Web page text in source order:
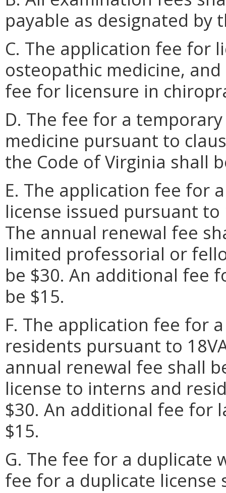
payable as designated by
C. The application fee for
osteopathic medicine,
fee for licensure in
D. The fee for a
medicine pursuant to
the Code of Virginia shall
E. The application fee for
license issued pursuant to
The annual renewal fee
limited professorial or
be $30. An additional fee
be $15.
F. The application fee for
residents pursuant to
annual renewal fee shall
license to interns and
$30. An additional fee for
$15.
G. The fee for a duplicate
fee for a duplicate license